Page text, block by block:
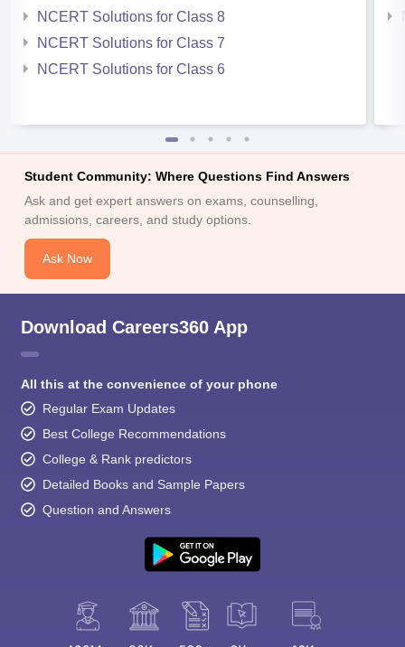
NCERT Solutions for Class 8
NCERT Solutions for Class 7
NCERT Solutions for Class 6
Student Community: Where Questions Find Answers
Ask and get expert answers on exams, counselling,
admissions, careers, and study options.
Ask Now
Download Careers360 App
All this at the convenience of your phone
Regular Exam Updates
Best College Recommendations
College & Rank predictors
Detailed Books and Sample Papers
Question and Answers